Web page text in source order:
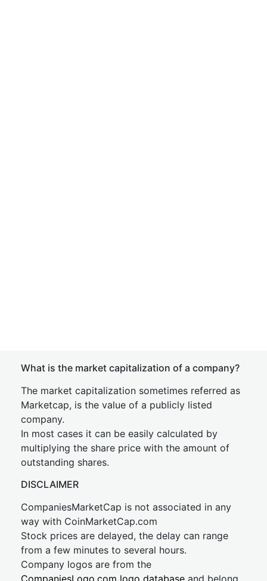
What is the market capitalization of a company?
The market capitalization sometimes referred as
Marketcap, is the value of a publicly listed
company.
In most cases it can be easily calculated by
multiplying the share price with the amount of
outstanding shares.
DISCLAIMER
CompaniesMarketCap is not associated in any
way with CoinMarketCap.com
Stock prices are delayed, the delay can range
from a few minutes to several hours.
Company logos are from the
CompaniesLogo.com logo database and belong